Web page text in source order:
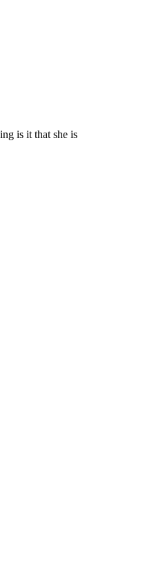
is it that she is